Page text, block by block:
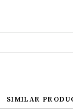
SIMILAR